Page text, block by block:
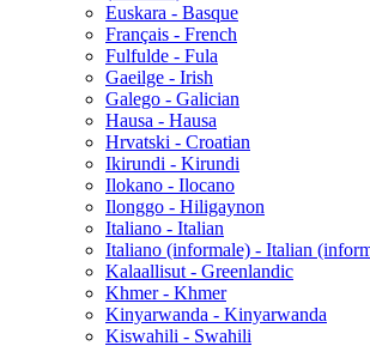
Euskara - Basque
Français - French
Fulfulde - Fula
Gaeilge - Irish
Galego - Galician
Hausa - Hausa
Hrvatski - Croatian
Ikirundi - Kirundi
Ilokano - Ilocano
Ilonggo - Hiligaynon
Italiano - Italian
Italiano (informale) - Italian
Kalaallisut - Greenlandic
Khmer - Khmer
Kinyarwanda - Kinyarwanda
Kiswahili - Swahili